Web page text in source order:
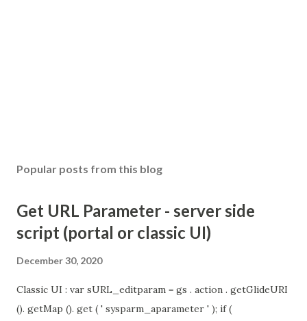
Popular posts from this blog
Get URL Parameter - server side
script (portal or classic UI)
December 30, 2020
Classic UI : var sURL_editparam = gs . action . getGlideURI
(). getMap (). get ( ' sysparm_aparameter ' ); if (